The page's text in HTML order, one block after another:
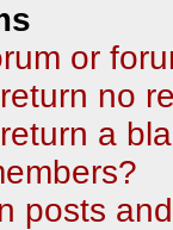
or
no
a
posts